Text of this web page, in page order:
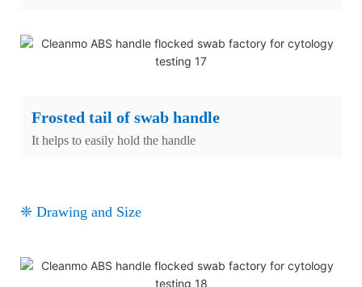
Frosted tail of swab handle
It helps to easily hold the handle
❈ Drawing and Size